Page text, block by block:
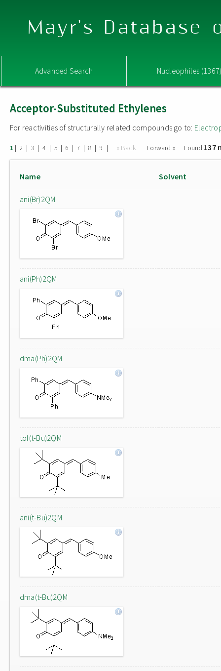
Mayr's Database
Advanced Search Nucleophiles
Acceptor-Substituted Ethylenes
For reactivities of structurally related compounds go to:
1 | 2 | 3 | 4 | 5 | 6 | 7 | 8 | 9 | « Back Forward » Found 137
Name Solvent
ani(Br)2QM
ani(Ph)2QM
dma(Ph)2QM
tol(t-Bu)2QM
ani(t-Bu)2QM
dma(t-Bu)2QM